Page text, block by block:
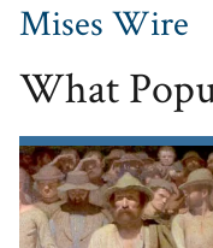
Mises Wire
What